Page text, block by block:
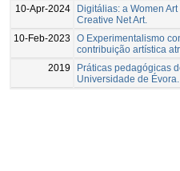
10-Apr-2024
Digitálias: a Women
Creative Net Art.
10-Feb-2023
O Experimentalismo
contribuição artística
2019
Práticas pedagógicas
Universidade de Évora.